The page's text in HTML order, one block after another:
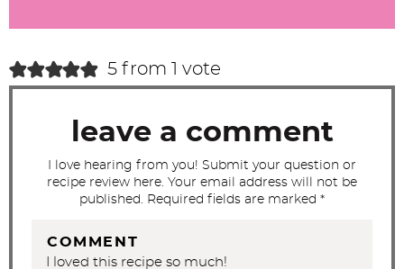
c
t
5 from 1 vote
leave a comment
I love hearing from you! Submit your question or
recipe review here. Your email address will not be
published. Required fields are marked *
COMMENT